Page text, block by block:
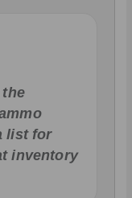
list for
inventory